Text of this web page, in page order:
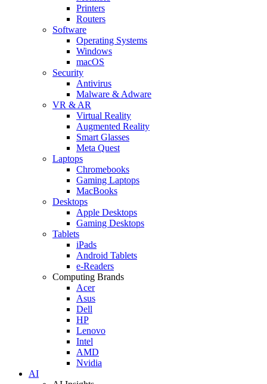
Printers
Routers
Software
Operating Systems
Windows
macOS
Security
Antivirus
Malware & Adware
VR & AR
Virtual Reality
Augmented Reality
Smart Glasses
Meta Quest
Laptops
Chromebooks
Gaming Laptops
MacBooks
Desktops
Apple Desktops
Gaming Desktops
Tablets
iPads
Android Tablets
e-Readers
Computing Brands
Acer
Asus
Dell
HP
Lenovo
Intel
AMD
Nvidia
AI